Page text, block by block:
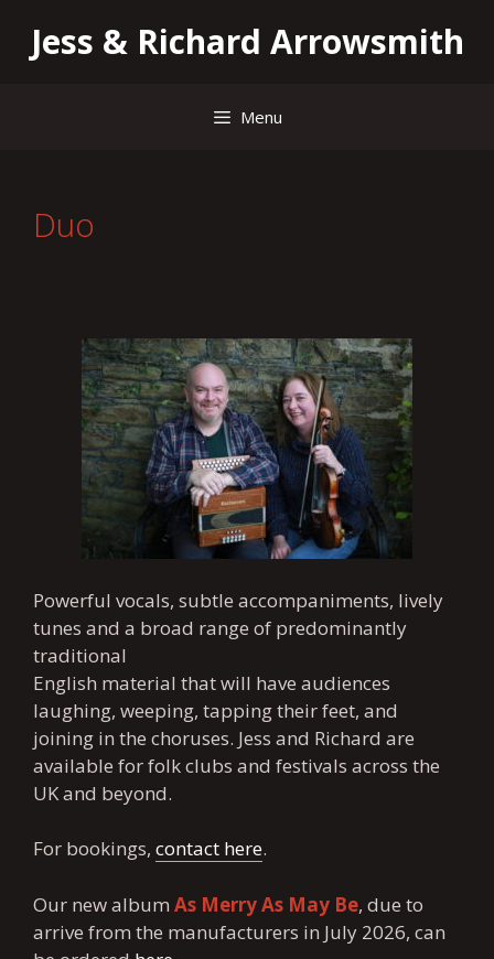
content
Jess & Richard Arrowsmith
Menu
Duo
Powerful vocals, subtle accompaniments, lively
tunes and a broad range of predominantly
traditional
English material that will have audiences
laughing, weeping, tapping their feet, and
joining in the choruses. Jess and Richard are
available for folk clubs and festivals across the
UK and beyond.
For bookings, contact here.
Our new album As Merry As May Be, due to
arrive from the manufacturers in July 2026, can